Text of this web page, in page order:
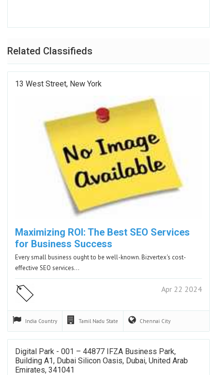
Related Classifieds
13 West Street, New York
Maximizing ROI: The Best SEO Services
for Business Success
Every small business ought to be well-known. Bizvertex's cost-
effective SEO services…
Apr 22 2024
India Country Tamil Nadu State Chennai City
Digital Park - 001 – 44877 IFZA Business Park,
Building A1, Dubai Silicon Oasis, Dubai, United Arab
Emirates, 341041